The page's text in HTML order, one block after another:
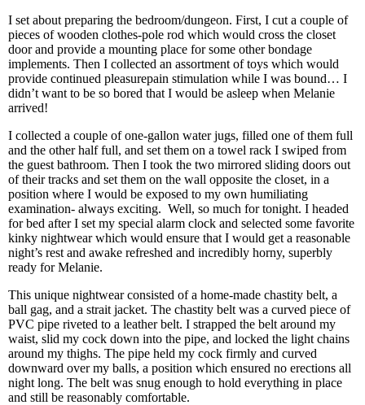
I set about preparing the bedroom/dungeon. First, I cut a couple of
pieces of wooden clothes-pole rod which would cross the closet
door and provide a mounting place for some other bondage
implements. Then I collected an assortment of toys which would
provide continued pleasurepain stimulation while I was bound… I
didn’t want to be so bored that I would be asleep when Melanie
arrived!
I collected a couple of one-gallon water jugs, filled one of them full
and the other half full, and set them on a towel rack I swiped from
the guest bathroom. Then I took the two mirrored sliding doors out
of their tracks and set them on the wall opposite the closet, in a
position where I would be exposed to my own humiliating
examination- always exciting. Well, so much for tonight. I headed
for bed after I set my special alarm clock and selected some favorite
kinky nightwear which would ensure that I would get a reasonable
night’s rest and awake refreshed and incredibly horny, superbly
ready for Melanie.
This unique nightwear consisted of a home-made chastity belt, a
ball gag, and a strait jacket. The chastity belt was a curved piece of
PVC pipe riveted to a leather belt. I strapped the belt around my
waist, slid my cock down into the pipe, and locked the light chains
around my thighs. The pipe held my cock firmly and curved
downward over my balls, a position which ensured no erections all
night long. The belt was snug enough to hold everything in place
and still be reasonably comfortable.